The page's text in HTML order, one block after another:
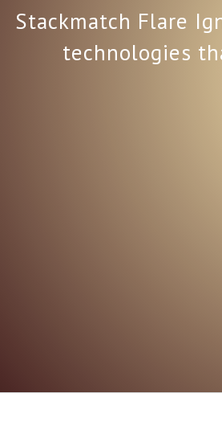
Stackmatch Flare
technologies